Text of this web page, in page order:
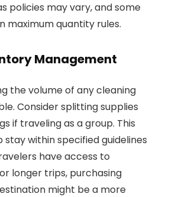
policies may vary, and some
maximum quantity rules.
Management
the volume of any cleaning
Consider splitting supplies
if traveling as a group. This
within specified guidelines
have access to
longer trips, purchasing
might be a more